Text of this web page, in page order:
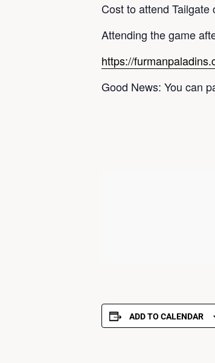
Cost to attend
Attending the game
https://
Good News: You can
ADD TO CALENDAR